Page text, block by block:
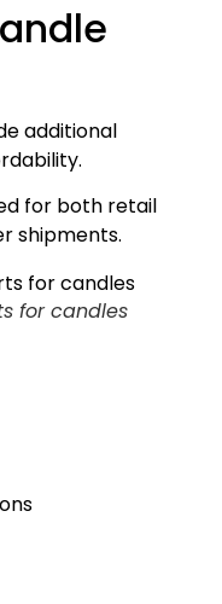
additional
for both retail
shipments.
for candles